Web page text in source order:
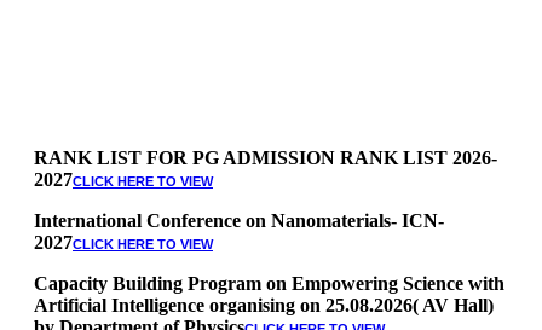
RANK LIST FOR PG ADMISSION RANK LIST 2026-
2027
International Conference on Nanomaterials- ICN-
2027
Capacity Building Program on Empowering Science with
Artificial Intelligence organising on 25.08.2026( AV Hall)
by Department of Physics CLICK HERE TO VIEW